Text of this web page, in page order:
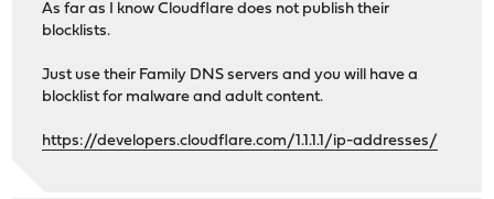
py313-hpack: 4.0.0_1
py313-hyperframe: 6.0.0_1
py313-idna: 3.11
py313-ldap3: 2.9.1_1
As far as I know Cloudflare does not publish their
blocklists.
Just use their Family DNS servers and you will have a
blocklist for malware and adult content.
https://developers.cloudflare.com/1.1.1.1/ip-addresses/